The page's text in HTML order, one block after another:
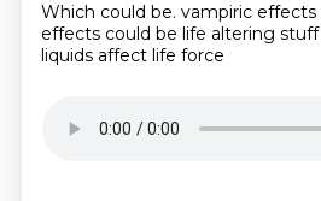
Which could be. vampiric effects
effects could be life altering
liquids affect life force